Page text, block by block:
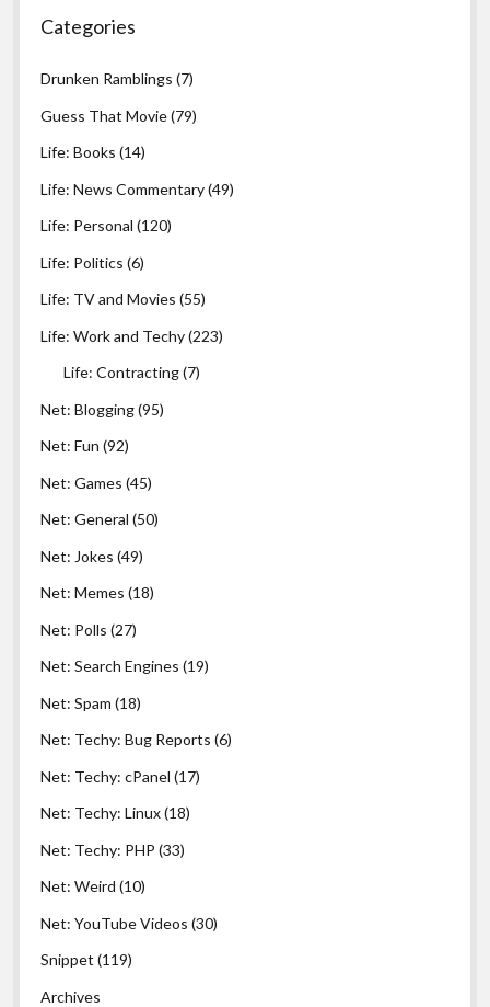
Categories
Drunken Ramblings (7)
Guess That Movie(79)
Life: Books (14)
Life: News Commentary(49)
Life: Personal (120)
Life: Politics (6)
Life: TV and Movies (55)
Life: Work and Techy(223)
Life: Contracting(7)
Net: Blogging(95)
Net: Fun (92)
Net: Games (45)
Net: General (50)
Net: Jokes (49)
Net: Memes (18)
Net: Polls (27)
Net: Search Engines (19)
Net: Spam (18)
Net: Techy: Bug Reports (6)
Net: Techy: cPanel (17)
Net: Techy: Linux(18)
Net: Techy: PHP (33)
Net: Weird (10)
Net: YouTube Videos (30)
Snippet (119)
Archives